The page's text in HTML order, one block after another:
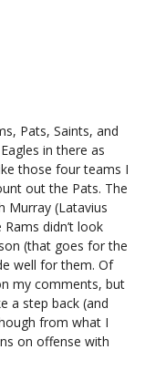
Pats, Saints, and
in there as
those four teams I
out the Pats. The
Murray (Latavius
didn’t look
(that goes for the
well for them. Of
my comments, but
a step back (and
from what I
on offense with